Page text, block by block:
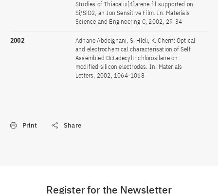
Studies of Thiacalix[4]arene fil supported on
Si/SiO2, an Ion Sensitive Film. In: Materials
Science and Engineering C, 2002, 29-34
2002
Adnane Abdelghani, S. Hleli, K. Cherif: Optical
and electrochemical characterisation of Self
Assembled Octadecyltrichlorosilane on
modified silicon electrodes. In: Materials
Letters, 2002, 1064-1068
Print Share
Register for the Newsletter